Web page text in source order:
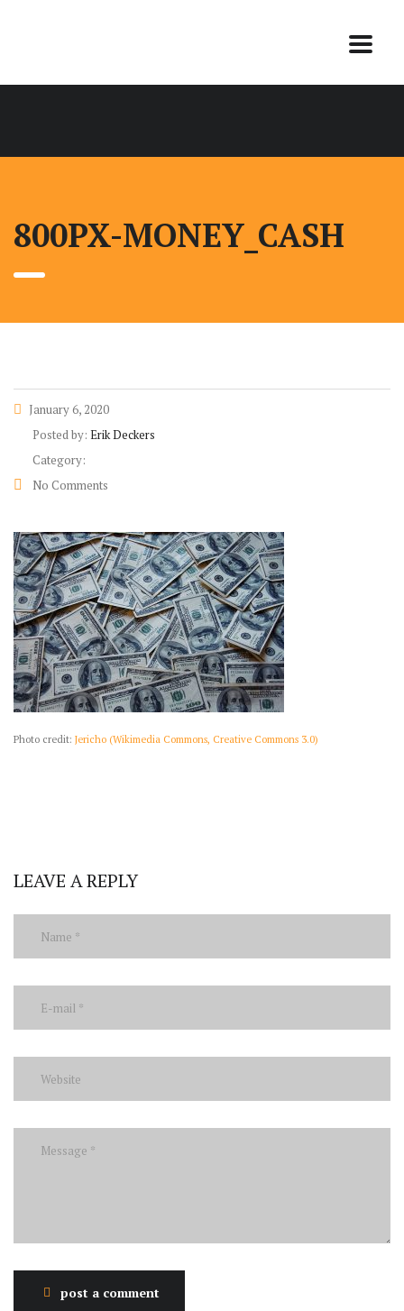
800PX-MONEY_CASH
January 6, 2020
Posted by: Erik Deckers
Category:
No Comments
Photo credit: Jericho (Wikimedia Commons, Creative Commons 3.0)
LEAVE A REPLY
post a comment